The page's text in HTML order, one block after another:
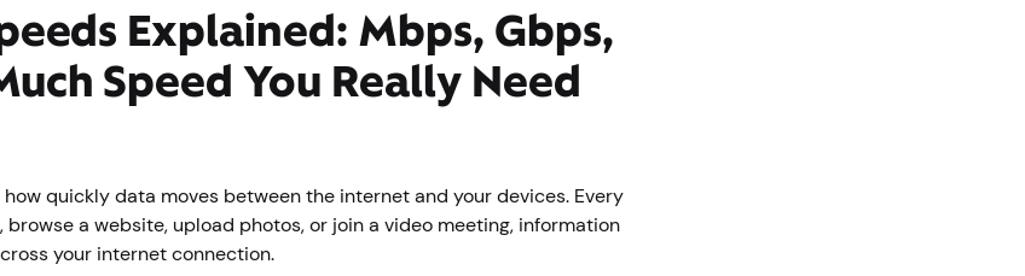
Explained: Mbps, Gbps,
Speed You Really Need
quickly data moves between the internet and your devices. Every
browse a website, upload photos, or join a video meeting, information
your internet connection.